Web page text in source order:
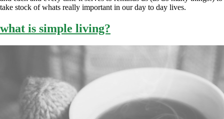
take stock of whats really important in our day to day lives.
what is simple living?